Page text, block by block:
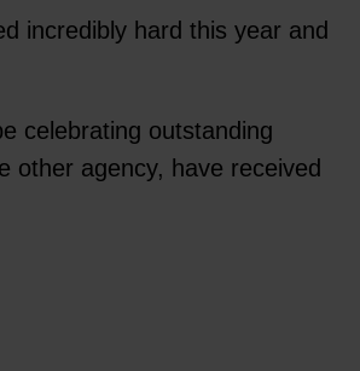
incredibly hard this year and
celebrating outstanding
other agency, have received